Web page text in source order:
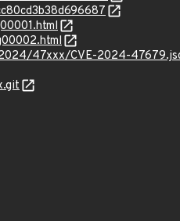
47xxx/CVE-2024-